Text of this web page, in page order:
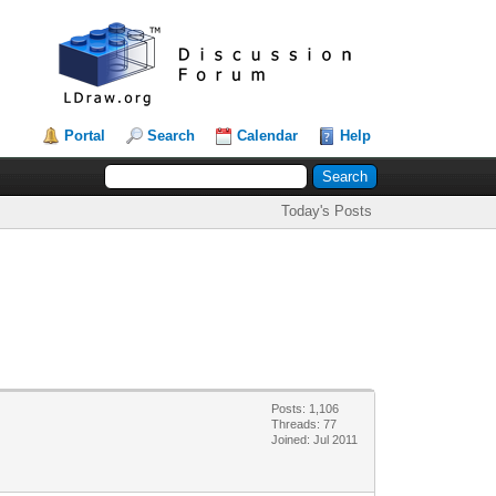
Portal Search Calendar Help
Today's Posts
Posts: 1,106
Threads: 77
Joined: Jul 2011